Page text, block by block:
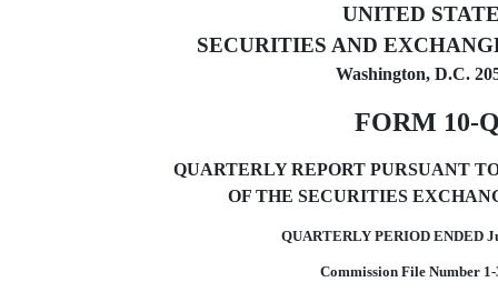
UNITED
SECURITIES AND
Washington, D.C.
FORM 10-
QUARTERLY REPORT PURSUANT
OF THE SECURITIES
QUARTERLY PERIOD ENDED
Commission File Number